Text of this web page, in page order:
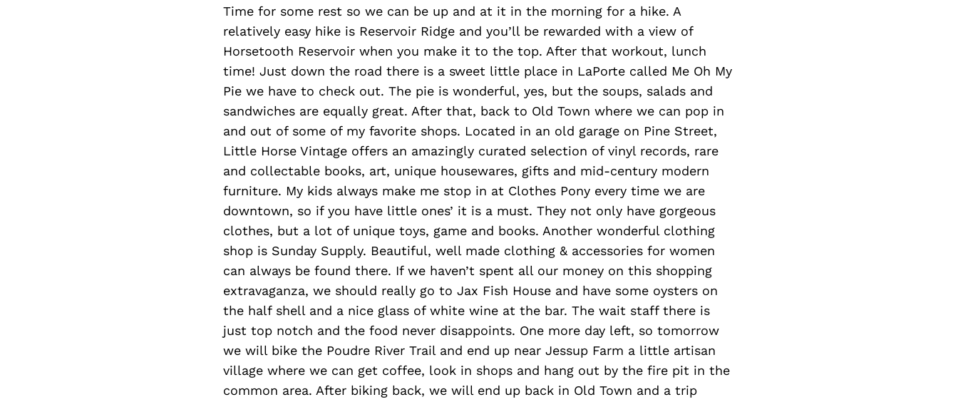
Time for some rest so we can be up and at it in the morning for a hike. A
relatively easy hike is Reservoir Ridge and you’ll be rewarded with a view of
Horsetooth Reservoir when you make it to the top. After that workout, lunch
time! Just down the road there is a sweet little place in LaPorte called Me Oh My
Pie we have to check out. The pie is wonderful, yes, but the soups, salads and
sandwiches are equally great. After that, back to Old Town where we can pop in
and out of some of my favorite shops. Located in an old garage on Pine Street,
Little Horse Vintage offers an amazingly curated selection of vinyl records, rare
and collectable books, art, unique housewares, gifts and mid-century modern
furniture. My kids always make me stop in at Clothes Pony every time we are
downtown, so if you have little ones’ it is a must. They not only have gorgeous
clothes, but a lot of unique toys, game and books. Another wonderful clothing
shop is Sunday Supply. Beautiful, well made clothing & accessories for women
can always be found there. If we haven’t spent all our money on this shopping
extravaganza, we should really go to Jax Fish House and have some oysters on
the half shell and a nice glass of white wine at the bar. The wait staff there is
just top notch and the food never disappoints. One more day left, so tomorrow
we will bike the Poudre River Trail and end up near Jessup Farm a little artisan
village where we can get coffee, look in shops and hang out by the fire pit in the
common area. After biking back, we will end up back in Old Town and a trip